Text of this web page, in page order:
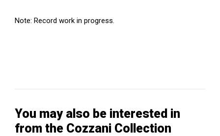
Note: Record work in progress.
You may also be interested in
from the Cozzani Collection